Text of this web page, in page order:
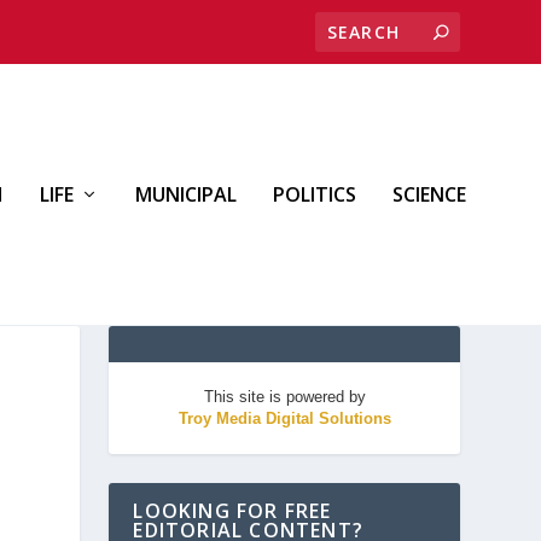
LIFE MUNICIPAL POLITICS SCIENCE
This site is powered by
Troy Media Digital Solutions
LOOKING FOR FREE
EDITORIAL CONTENT?